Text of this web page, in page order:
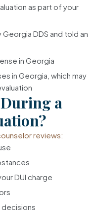
as part of your
DDS and told an
in Georgia
in Georgia, which may
a
reviews:
DUI charge